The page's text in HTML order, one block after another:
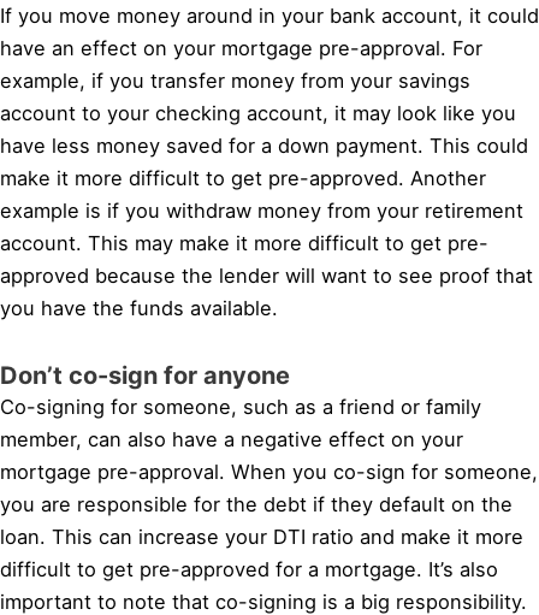
If you move money around in your bank account, it could
have an effect on your mortgage pre-approval. For
example, if you transfer money from your savings
account to your checking account, it may look like you
have less money saved for a down payment. This could
make it more difficult to get pre-approved. Another
example is if you withdraw money from your retirement
account. This may make it more difficult to get pre-
approved because the lender will want to see proof that
you have the funds available.
Don’t co-sign for anyone
Co-signing for someone, such as a friend or family
member, can also have a negative effect on your
mortgage pre-approval. When you co-sign for someone,
you are responsible for the debt if they default on the
loan. This can increase your DTI ratio and make it more
difficult to get pre-approved for a mortgage. It’s also
important to note that co-signing is a big responsibility.